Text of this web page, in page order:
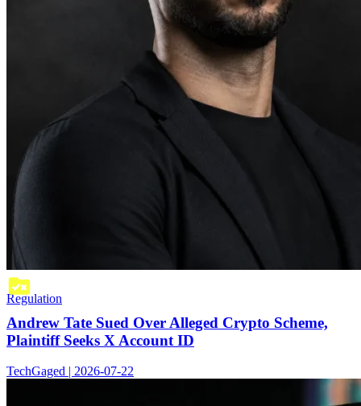
Regulation
Andrew Tate Sued Over Alleged Crypto Scheme,
Plaintiff Seeks X Account ID
TechGaged | 2026-07-22